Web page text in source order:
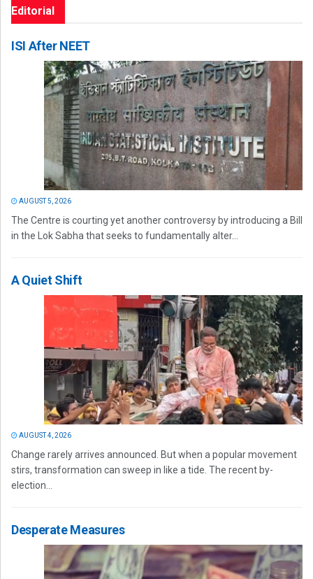
Editorial
ISI After NEET
AUGUST 5, 2026
The Centre is courting yet another controversy by introducing a Bill
in the Lok Sabha that seeks to fundamentally alter...
A Quiet Shift
AUGUST 4, 2026
Change rarely arrives announced. But when a popular movement
stirs, transformation can sweep in like a tide. The recent by-
election...
Desperate Measures